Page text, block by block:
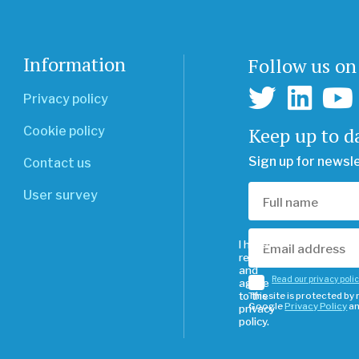
Information
Privacy policy
Cookie policy
Contact us
User survey
Follow us
Keep up to
Sign up for
I have
read
and
agree
to the
privacy
policy.
Read our privacy
This site is protected by
GooglePrivacy Policy